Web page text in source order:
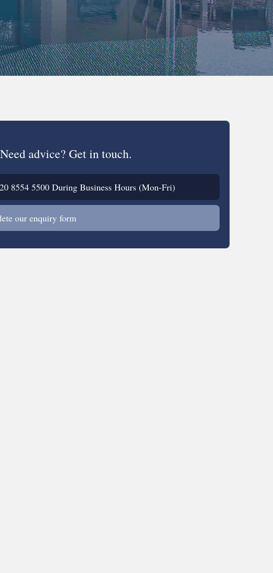
Need advice? Get in touch.
8554 5500 During Business Hours (Mon-Fri)
our enquiry form